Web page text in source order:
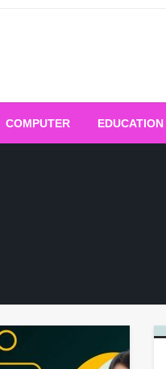
COMPUTER EDUCATION